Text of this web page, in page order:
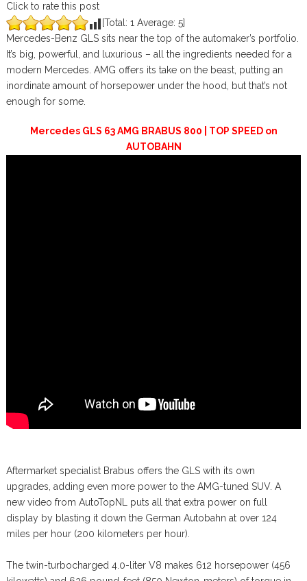
Click to rate this post
[Total: 1 Average: 5]
Mercedes-Benz GLS sits near the top of the automaker’s portfolio.
It’s big, powerful, and luxurious – all the ingredients needed for a
modern Mercedes. AMG offers its take on the beast, putting an
inordinate amount of horsepower under the hood, but that’s not
enough for some.
Mercedes GLS 63 AMG BRABUS 800 | TOP SPEED on
AUTOBAHN
Aftermarket specialist Brabus offers the GLS with its own
upgrades, adding even more power to the AMG-tuned SUV. A
new video from AutoTopNL puts all that extra power on full
display by blasting it down the German Autobahn at over 124
miles per hour (200 kilometers per hour).
The twin-turbocharged 4.0-liter V8 makes 612 horsepower (456